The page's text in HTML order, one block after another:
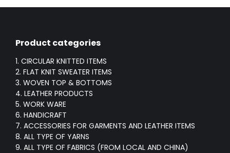
Product categories
1. CIRCULAR KNITTED ITEMS
2. FLAT KNIT SWEATER ITEMS
3. WOVEN TOP & BOTTOMS
4. LEATHER PRODUCTS
5. WORK WARE
6. HANDICRAFT
7. ACCESSORIES FOR GARMENTS AND LEATHER ITEMS
8. ALL TYPE OF YARNS
9. ALL TYPE OF FABRICS (FROM LOCAL AND CHINA)